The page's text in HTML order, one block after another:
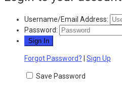
Username/Email Address:
Password:
Forgot Password? Sign Up
Save Password